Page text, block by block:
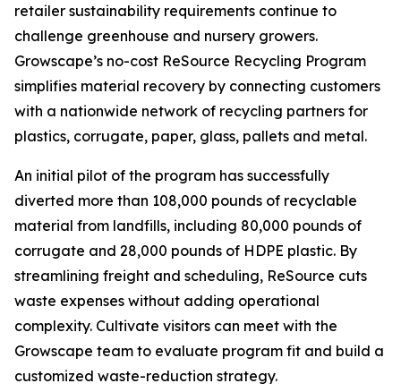
retailer sustainability requirements continue to
challenge greenhouse and nursery growers.
Growscape’s no-cost ReSource Recycling Program
simplifies material recovery by connecting customers
with a nationwide network of recycling partners for
plastics, corrugate, paper, glass, pallets and metal.
An initial pilot of the program has successfully
diverted more than 108,000 pounds of recyclable
material from landfills, including 80,000 pounds of
corrugate and 28,000 pounds of HDPE plastic. By
streamlining freight and scheduling, ReSource cuts
waste expenses without adding operational
complexity. Cultivate visitors can meet with the
Growscape team to evaluate program fit and build a
customized waste-reduction strategy.